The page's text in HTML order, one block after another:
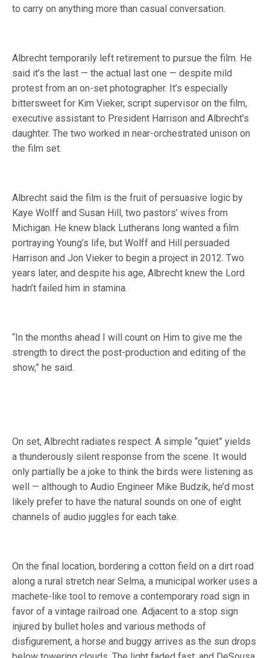
to carry on anything more than casual conversation.
Albrecht temporarily left retirement to pursue the film. He
said it’s the last — the actual last one — despite mild
protest from an on-set photographer. It’s especially
bittersweet for Kim Vieker, script supervisor on the film,
executive assistant to President Harrison and Albrecht’s
daughter. The two worked in near-orchestrated unison on
the film set.
Albrecht said the film is the fruit of persuasive logic by
Kaye Wolff and Susan Hill, two pastors’ wives from
Michigan. He knew black Lutherans long wanted a film
portraying Young’s life, but Wolff and Hill persuaded
Harrison and Jon Vieker to begin a project in 2012. Two
years later, and despite his age, Albrecht knew the Lord
hadn’t failed him in stamina.
“In the months ahead I will count on Him to give me the
strength to direct the post-production and editing of the
show,” he said.
On set, Albrecht radiates respect. A simple “quiet” yields
a thunderously silent response from the scene. It would
only partially be a joke to think the birds were listening as
well — although to Audio Engineer Mike Budzik, he’d most
likely prefer to have the natural sounds on one of eight
channels of audio juggles for each take.
On the final location, bordering a cotton field on a dirt road
along a rural stretch near Selma, a municipal worker uses a
machete-like tool to remove a contemporary road sign in
favor of a vintage railroad one. Adjacent to a stop sign
injured by bullet holes and various methods of
disfigurement, a horse and buggy arrives as the sun drops